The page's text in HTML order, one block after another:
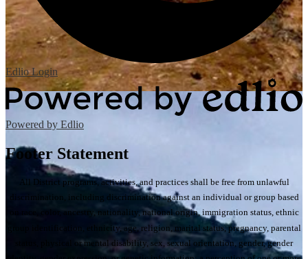
EdlioLogin
Powered by Edlio
Footer Statement
All District programs, activities, and practices shall be free from unlawful
discrimination, including discrimination against an individual or group based
on race, color, ancestry, nationality, national origin, immigration status, ethnic
group identification, ethnicity, age, religion, marital status, pregnancy, parental
status, physical or mental disability, sex, sexual orientation, gender, gender